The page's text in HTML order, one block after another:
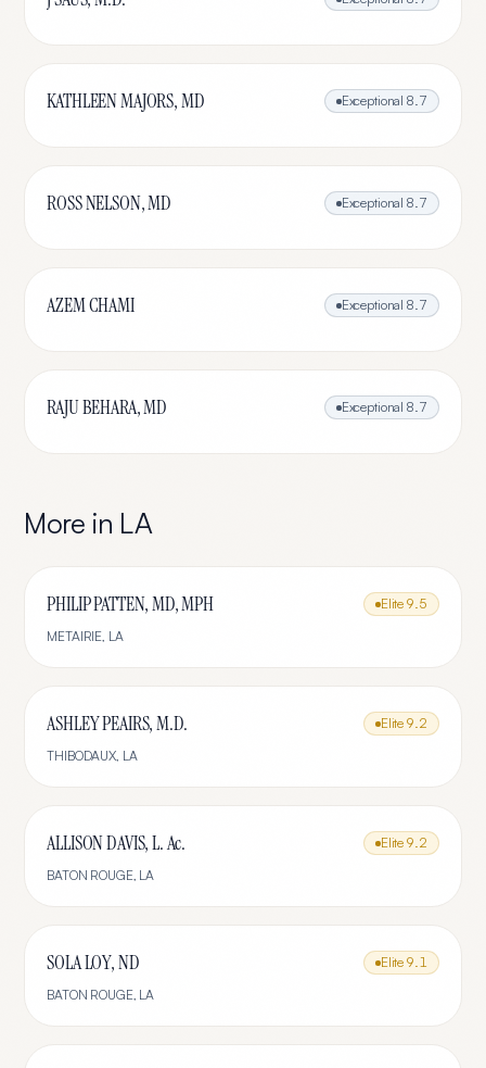
KATHLEEN MAJORS, MD Exceptional 8.7
ROSS NELSON, MD Exceptional 8.7
AZEM CHAMI Exceptional 8.7
RAJU BEHARA, MD Exceptional 8.7
More in LA
PHILIP PATTEN, MD, MPH Elite 9.5
METAIRIE, LA
ASHLEY PEAIRS, M.D. Elite 9.2
THIBODAUX, LA
ALLISON DAVIS, L. Ac. Elite 9.2
BATON ROUGE, LA
SOLA LOY, ND Elite 9.1
BATON ROUGE, LA